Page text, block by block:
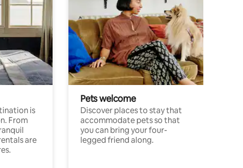
is
From
are
Pets welcome
Discover places to stay that
accommodate pets so that
you can bring your four-
legged friend along.